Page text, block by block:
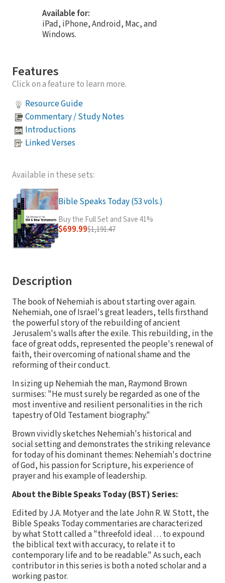
Available for:
iPad, iPhone, Android, Mac, and
Windows.
Features
Click on a feature to learn more.
Resource Guide
Commentary / Study Notes
Introductions
Linked Verses
Available in these sets:
Bible Speaks Today (53 vols.)
Buy the Full Set and Save 41%
$699.99$1,191.47
Description
The book of Nehemiah is about starting over again.
Nehemiah, one of Israel's great leaders, tells firsthand
the powerful story of the rebuilding of ancient
Jerusalem's walls after the exile. This rebuilding, in the
face of great odds, represented the people's renewal of
faith, their overcoming of national shame and the
reforming of their conduct.
In sizing up Nehemiah the man, Raymond Brown
surmises: "He must surely be regarded as one of the
most inventive and resilient personalities in the rich
tapestry of Old Testament biography."
Brown vividly sketches Nehemiah's historical and
social setting and demonstrates the striking relevance
for today of his dominant themes: Nehemiah's doctrine
of God, his passion for Scripture, his experience of
prayer and his example of leadership.
About the Bible Speaks Today (BST) Series:
Edited by J.A. Motyer and the late John R. W. Stott, the
Bible Speaks Today commentaries are characterized
by what Stott called a "threefold ideal . . . to expound
the biblical text with accuracy, to relate it to
contemporary life and to be readable." As such, each
contributor in this series is both a noted scholar and a
working pastor.